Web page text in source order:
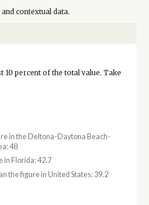
and contextual data.
percent of the total value. Take
in the Deltona-Daytona Beach-
48
in Florida: 42.7
the figure in United States: 39.2